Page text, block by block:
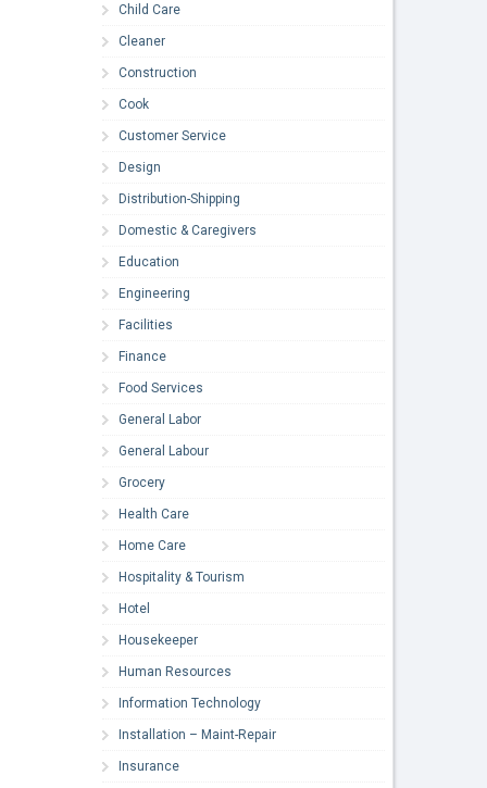
Child Care
Cleaner
Construction
Cook
Customer Service
Design
Distribution-Shipping
Domestic & Caregivers
Education
Engineering
Facilities
Finance
Food Services
General Labor
General Labour
Grocery
Health Care
Home Care
Hospitality & Tourism
Hotel
Housekeeper
Human Resources
Information Technology
Installation – Maint-Repair
Insurance